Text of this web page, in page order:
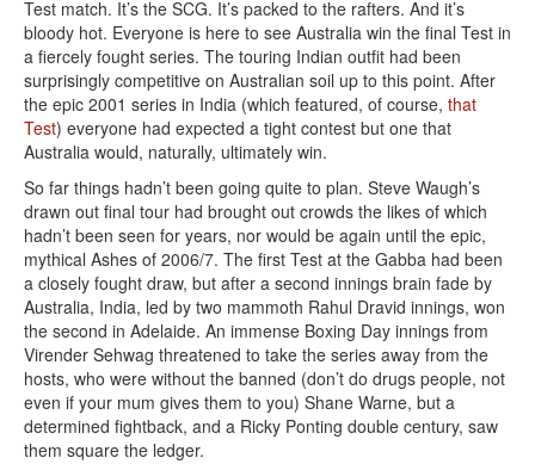
Test match. It’s the SCG. It’s packed to the rafters. And it’s
bloody hot. Everyone is here to see Australia win the final Test in
a fiercely fought series. The touring Indian outfit had been
surprisingly competitive on Australian soil up to this point. After
the epic 2001 series in India (which featured, of course, that
Test) everyone had expected a tight contest but one that
Australia would, naturally, ultimately win.
So far things hadn’t been going quite to plan. Steve Waugh’s
drawn out final tour had brought out crowds the likes of which
hadn’t been seen for years, nor would be again until the epic,
mythical Ashes of 2006/7. The first Test at the Gabba had been
a closely fought draw, but after a second innings brain fade by
Australia, India, led by two mammoth Rahul Dravid innings, won
the second in Adelaide. An immense Boxing Day innings from
Virender Sehwag threatened to take the series away from the
hosts, who were without the banned (don’t do drugs people, not
even if your mum gives them to you) Shane Warne, but a
determined fightback, and a Ricky Ponting double century, saw
them square the ledger.